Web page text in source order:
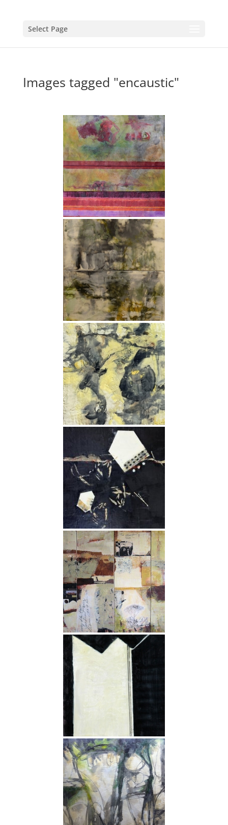
Select Page
Images tagged "encaustic"